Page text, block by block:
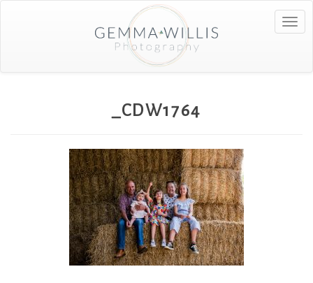
_CDW1764